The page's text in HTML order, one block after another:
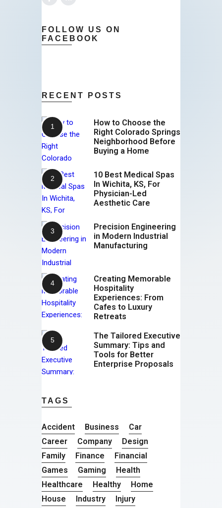
FOLLOW US ON
FACEBOOK
RECENT POSTS
How to Choose the
Right Colorado Springs
Neighborhood Before
Buying a Home
10 Best Medical Spas
In Wichita, KS, For
Physician-Led
Aesthetic Care
Precision Engineering
in Modern Industrial
Manufacturing
Creating Memorable
Hospitality
Experiences: From
Cafes to Luxury
Retreats
The Tailored Executive
Summary: Tips and
Tools for Better
Enterprise Proposals
TAGS
Accident Business
Car
Career
Company
Design
Family
Finance
Financial
Games
Gaming
Health
Healthcare
Healthy
Home
House
Industry Injury